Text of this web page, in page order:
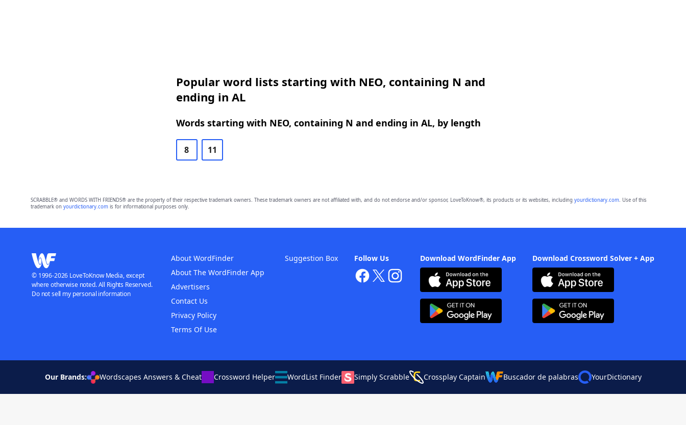
Popular word lists starting with NEO, containing N and
ending in AL
Words starting with NEO, containing N and ending in AL, by length
8 11
SCRABBLE® and WORDS WITH FRIENDS® are the property of their respective trademark owners. These trademark owners are not affiliated with, and do not endorse and/or sponsor, LoveToKnow®, its products or its websites, including yourdictionary.com. Use of this
trademark on yourdictionary.comis for informational purposes only.
Download WordFinder App Download Crossword Solver + App
Follow Us
About WordFinder
About The WordFinder App
Advertisers
Contact Us
Privacy Policy
Terms Of Use
Suggestion Box
© 1996-2026 LoveToKnow Media, except
where otherwise noted. All Rights Reserved.
Do not sell my personal information
Our Brands: Wordscapes Answers & Cheat Crossword Helper WordList Finder Simply Scrabble Crossplay Captain Buscador de palabras YourDictionary